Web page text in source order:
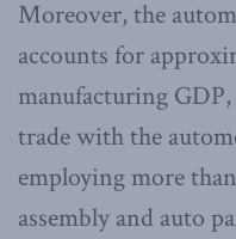
Moreover, the
accounts for
manufacturing
trade with the
employing more
assembly and auto